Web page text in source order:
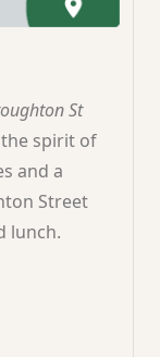
St
spirit of
and a
Street
lunch.